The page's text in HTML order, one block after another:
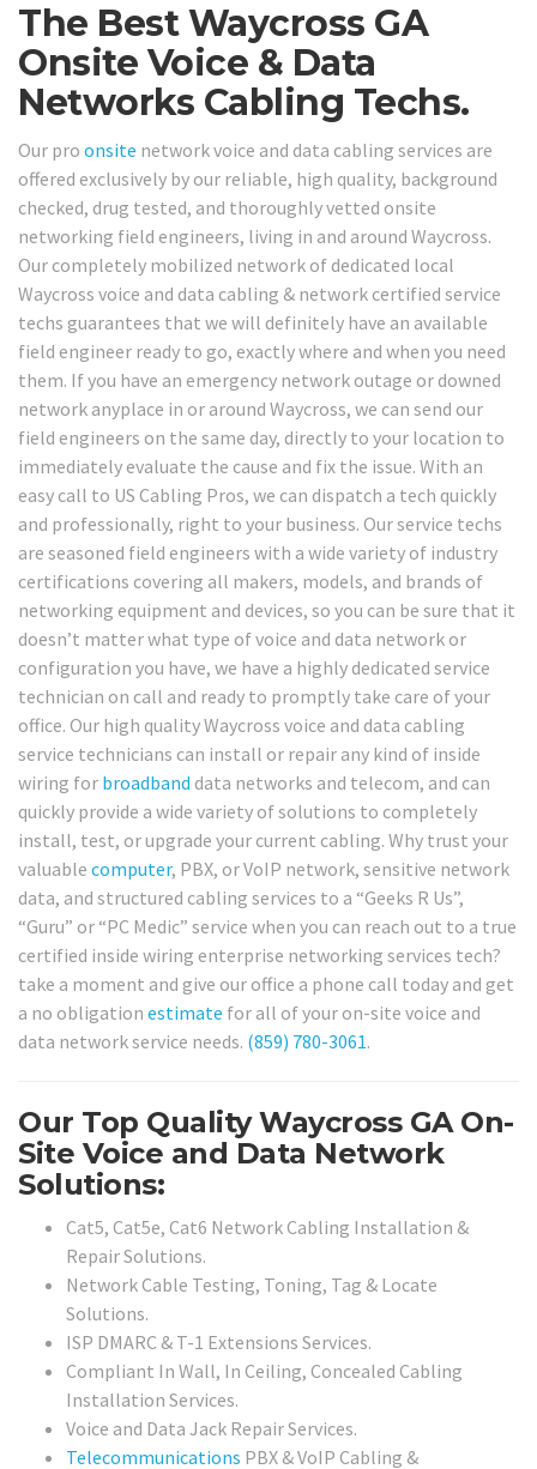
The Best Waycross GA
Onsite Voice & Data
Networks Cabling Techs.
Our pro onsite network voice and data cabling services are
offered exclusively by our reliable, high quality, background
checked, drug tested, and thoroughly vetted onsite
networking field engineers, living in and around Waycross.
Our completely mobilized network of dedicated local
Waycross voice and data cabling & network certified service
techs guarantees that we will definitely have an available
field engineer ready to go, exactly where and when you need
them. If you have an emergency network outage or downed
network anyplace in or around Waycross, we can send our
field engineers on the same day, directly to your location to
immediately evaluate the cause and fix the issue. With an
easy call to US Cabling Pros, we can dispatch a tech quickly
and professionally, right to your business. Our service techs
are seasoned field engineers with a wide variety of industry
certifications covering all makers, models, and brands of
networking equipment and devices, so you can be sure that it
doesn’t matter what type of voice and data network or
configuration you have, we have a highly dedicated service
technician on call and ready to promptly take care of your
office. Our high quality Waycross voice and data cabling
service technicians can install or repair any kind of inside
wiring for broadband data networks and telecom, and can
quickly provide a wide variety of solutions to completely
install, test, or upgrade your current cabling. Why trust your
valuable computer, PBX, or VoIP network, sensitive network
data, and structured cabling services to a “Geeks R Us”,
“Guru” or “PC Medic” service when you can reach out to a true
certified inside wiring enterprise networking services tech?
take a moment and give our office a phone call today and get
a no obligation estimate for all of your on-site voice and
data network service needs. (859) 780-3061.
Our Top Quality Waycross GA On-
Site Voice and Data Network
Solutions:
Cat5, Cat5e, Cat6 Network Cabling Installation &
Repair Solutions.
Network Cable Testing, Toning, Tag & Locate
Solutions.
ISP DMARC & T-1 Extensions Services.
Compliant In Wall, In Ceiling, Concealed Cabling
Installation Services.
Voice and Data Jack Repair Services.
Telecommunications PBX & VoIP Cabling &